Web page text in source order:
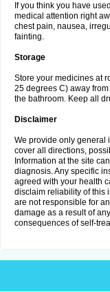
If you think you have
medical attention right
chest pain, nausea,
fainting.
Storage
Store your medicines at
25 degrees C) away
the bathroom. Keep all
Disclaimer
We provide only general
cover all directions,
Information at the site
diagnosis. Any specific
agreed with your health
disclaim reliability of this
are not responsible for
damage as a result of
consequences of self-